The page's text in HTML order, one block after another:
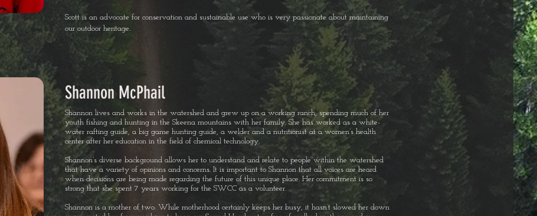
Scott is an advocate for conservation and sustainable use who is very passionate about maintaining
our outdoor heritage.
Shannon McPhail
Shannon lives and works in the watershed and grew up on a working ranch, spending much of her
youth fishing and hunting in the Skeena mountains with her family. She has worked as a white-
water rafting guide, a big game hunting guide, a welder and a nutritionist at a women’s health
center after her education in the field of chemical technology.
Shannon’s diverse background allows her to understand and relate to people within the watershed
that have a variety of opinions and concerns. It is important to Shannon that all voices are heard
when decisions are being made regarding the future of this unique place. Her commitment is so
strong that she spent 7 years working for the SWCC as a volunteer.
Shannon is a mother of two. While motherhood certainly keeps her busy, it hasn’t slowed her down